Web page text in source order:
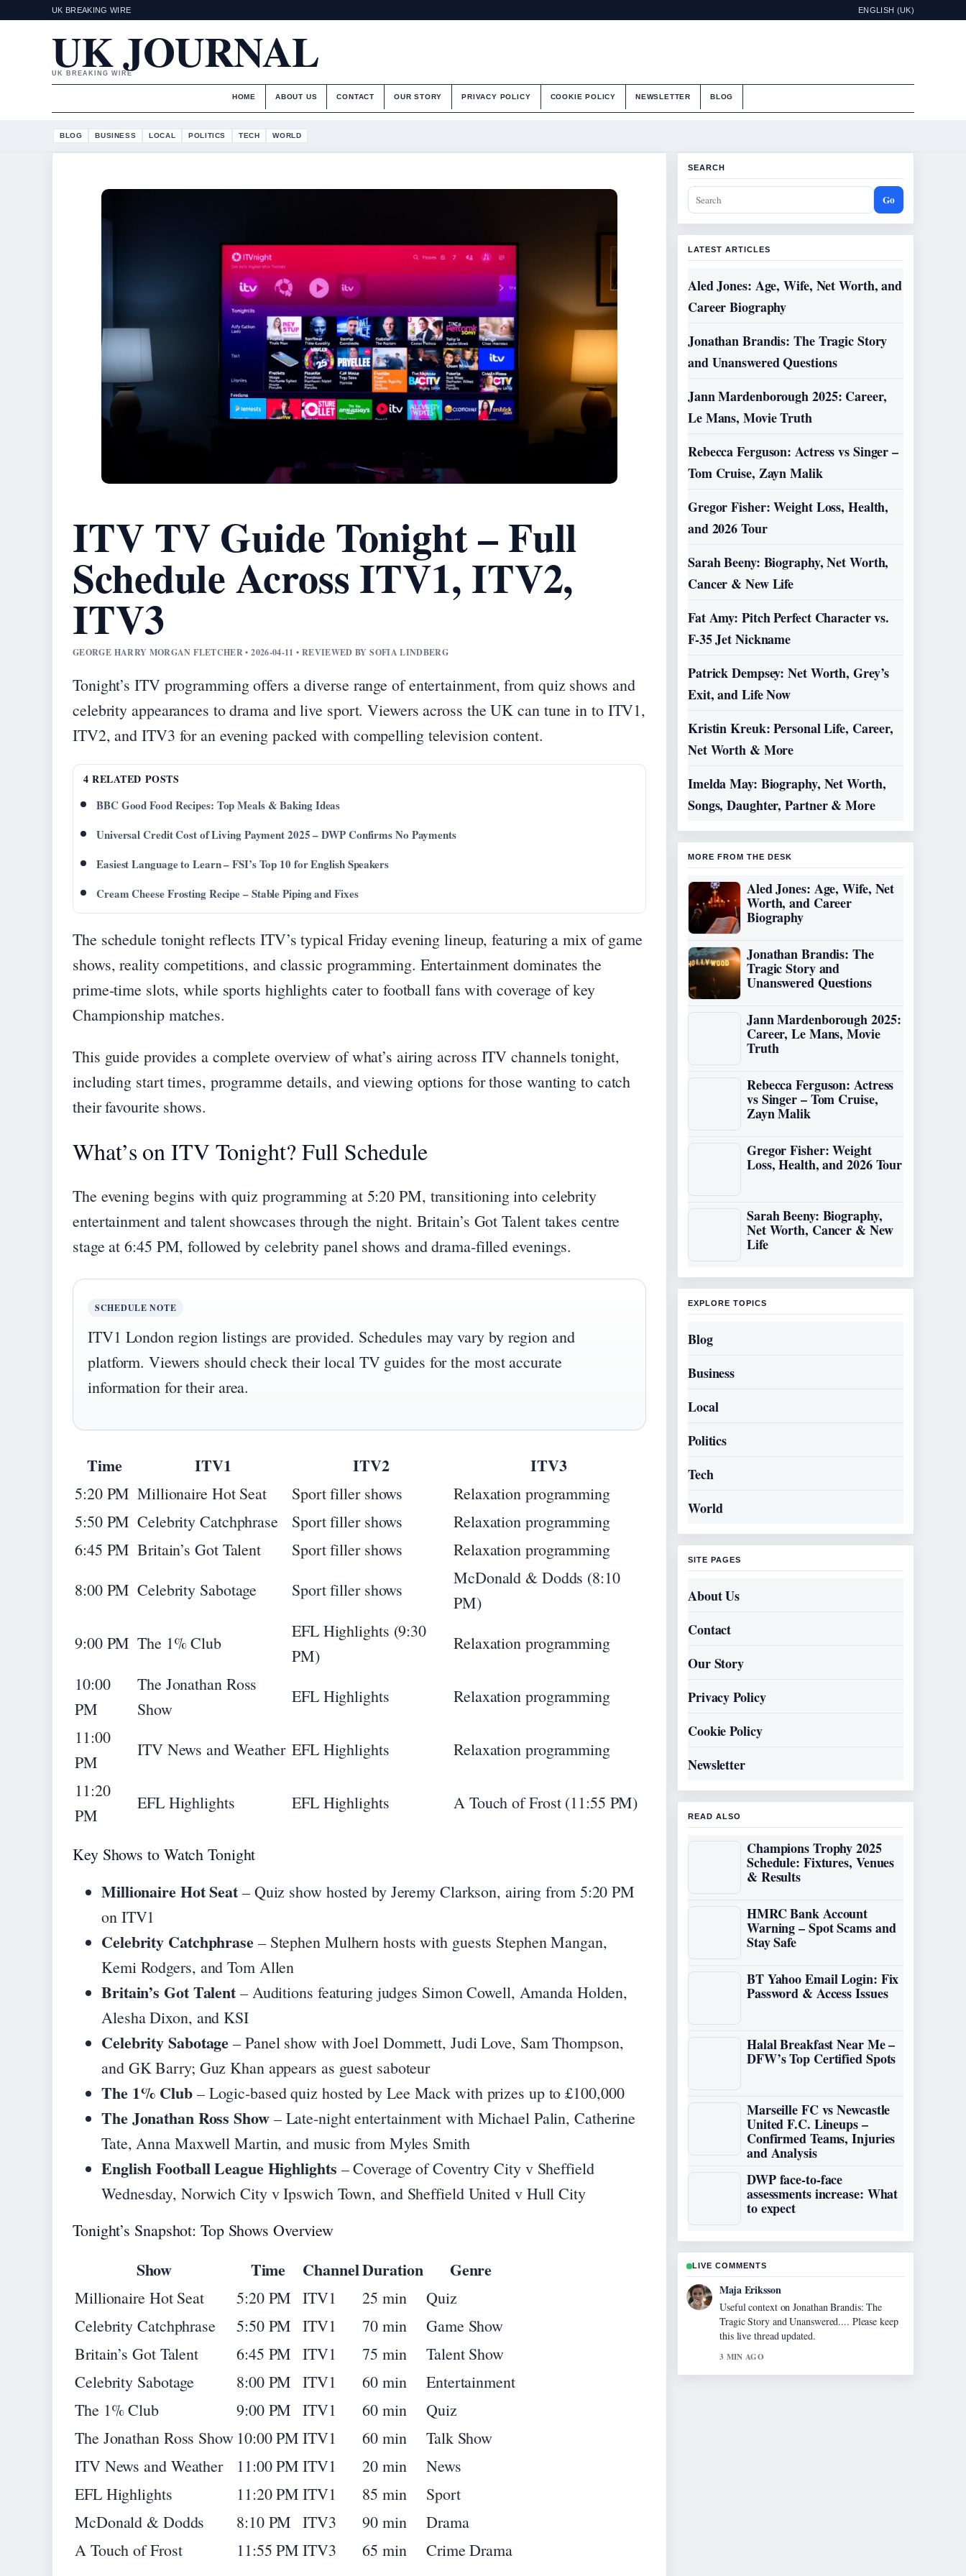
UK BREAKING WIRE ENGLISH (UK)
UK JOURNAL
UK BREAKING WIRE
HOME ABOUT US CONTACT OUR STORY PRIVACY POLICY COOKIE POLICY NEWSLETTER BLOG
BLOG BUSINESS LOCAL POLITICS TECH WORLD
ITV TV Guide Tonight – Full
Schedule Across ITV1, ITV2,
ITV3
GEORGE HARRY MORGAN FLETCHER • 2026-04-11 • REVIEWED BY SOFIA LINDBERG
Tonight’s ITV programming offers a diverse range of entertainment, from quiz shows and
celebrity appearances to drama and live sport. Viewers across the UK can tune in to ITV1,
ITV2, and ITV3 for an evening packed with compelling television content.
4 RELATED POSTS
BBC Good Food Recipes: Top Meals & Baking Ideas
Universal Credit Cost of Living Payment 2025 – DWP Confirms No Payments
Easiest Language to Learn – FSI’s Top 10 for English Speakers
Cream Cheese Frosting Recipe – Stable Piping and Fixes
The schedule tonight reflects ITV’s typical Friday evening lineup, featuring a mix of game
shows, reality competitions, and classic programming. Entertainment dominates the
prime-time slots, while sports highlights cater to football fans with coverage of key
Championship matches.
This guide provides a complete overview of what’s airing across ITV channels tonight,
including start times, programme details, and viewing options for those wanting to catch
their favourite shows.
What’s on ITV Tonight? Full Schedule
The evening begins with quiz programming at 5:20 PM, transitioning into celebrity
entertainment and talent showcases through the night. Britain’s Got Talent takes centre
stage at 6:45 PM, followed by celebrity panel shows and drama-filled evenings.
SCHEDULE NOTE
ITV1 London region listings are provided. Schedules may vary by region and
platform. Viewers should check their local TV guides for the most accurate
information for their area.
Time ITV1 ITV2 ITV3
5:20 PM Millionaire Hot Seat Sport filler shows
Relaxation programming
5:50 PM Celebrity Catchphrase Sport filler shows
Relaxation programming
6:45 PM Britain’s Got Talent Sport filler shows
Relaxation programming
8:00 PM Celebrity Sabotage Sport filler shows
McDonald & Dodds (8:10
PM)
9:00 PM The 1% Club
EFL Highlights (9:30
PM)
Relaxation programming
10:00
PM
The Jonathan Ross
Show
EFL Highlights
Relaxation programming
11:00
PM
ITV News and Weather EFL Highlights
Relaxation programming
11:20
PM
EFL Highlights EFL Highlights A Touch of Frost (11:55 PM)
Key Shows to Watch Tonight
Millionaire Hot Seat – Quiz show hosted by Jeremy Clarkson, airing from 5:20 PM
on ITV1
Celebrity Catchphrase– Stephen Mulhern hosts with guests Stephen Mangan,
Kemi Rodgers, and Tom Allen
Britain’s Got Talent – Auditions featuring judges Simon Cowell, Amanda Holden,
Alesha Dixon, and KSI
Celebrity Sabotage – Panel show with Joel Dommett, Judi Love, Sam Thompson,
and GK Barry; Guz Khan appears as guest saboteur
The 1% Club– Logic-based quiz hosted by Lee Mack with prizes up to £100,000
The Jonathan Ross Show– Late-night entertainment with Michael Palin, Catherine
Tate, Anna Maxwell Martin, and music from Myles Smith
English Football League Highlights – Coverage of Coventry City v Sheffield
Wednesday, Norwich City v Ipswich Town, and Sheffield United v Hull City
Tonight’s Snapshot: Top Shows Overview
Show Time ChannelDuration Genre
Millionaire Hot Seat 5:20 PM ITV1 25 min
Quiz
Celebrity Catchphrase
5:50 PM ITV1 70 min
Game Show
Britain’s Got Talent
6:45 PM ITV1 75 min
Talent Show
Celebrity Sabotage
8:00 PM ITV1 60 min
Entertainment
The 1% Club
9:00 PM ITV1 60 min
Quiz
The Jonathan Ross Show 10:00 PM ITV1 60 min
Talk Show
ITV News and Weather
11:00 PM ITV1 20 min
News
EFL Highlights
11:20 PM ITV1 85 min
Sport
McDonald & Dodds
8:10 PM ITV3 90 min
Drama
A Touch of Frost
11:55 PM ITV3 65 min Crime Drama
SEARCH
Go
LATEST ARTICLES
Aled Jones: Age, Wife, Net Worth, and
Career Biography
Jonathan Brandis: The Tragic Story
and Unanswered Questions
Jann Mardenborough 2025: Career,
Le Mans, Movie Truth
Rebecca Ferguson: Actress vs Singer –
Tom Cruise, Zayn Malik
Gregor Fisher: Weight Loss, Health,
and 2026 Tour
Sarah Beeny: Biography, Net Worth,
Cancer & New Life
Fat Amy: Pitch Perfect Character vs.
F-35 Jet Nickname
Patrick Dempsey: Net Worth, Grey’s
Exit, and Life Now
Kristin Kreuk: Personal Life, Career,
Net Worth & More
Imelda May: Biography, Net Worth,
Songs, Daughter, Partner & More
MORE FROM THE DESK
Aled Jones: Age, Wife, Net
Worth, and Career
Biography
Jonathan Brandis: The
Tragic Story and
Unanswered Questions
Jann Mardenborough 2025:
Career, Le Mans, Movie
Truth
Rebecca Ferguson: Actress
vs Singer – Tom Cruise,
Zayn Malik
Gregor Fisher: Weight
Loss, Health, and 2026 Tour
Sarah Beeny: Biography,
Net Worth, Cancer & New
Life
EXPLORE TOPICS
Blog
Business
Local
Politics
Tech
World
SITE PAGES
About Us
Contact
Our Story
Privacy Policy
Cookie Policy
Newsletter
READ ALSO
Champions Trophy 2025
Schedule: Fixtures, Venues
& Results
HMRC Bank Account
Warning – Spot Scams and
Stay Safe
BT Yahoo Email Login: Fix
Password & Access Issues
Halal Breakfast Near Me –
DFW’s Top Certified Spots
Marseille FC vs Newcastle
United F.C. Lineups –
Confirmed Teams, Injuries
and Analysis
DWP face-to-face
assessments increase: What
to expect
LIVE COMMENTS
Maja Eriksson
Useful context on Jonathan Brandis: The
Tragic Story and Unanswered.... Please keep
this live thread updated.
3 MIN AGO